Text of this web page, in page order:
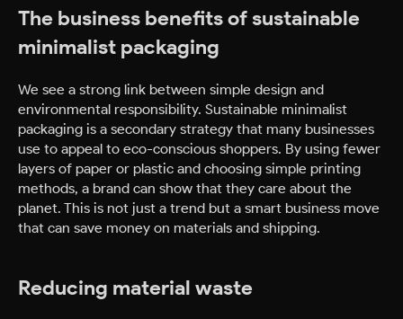
The business benefits of sustainable
minimalist packaging
We see a strong link between simple design and
environmental responsibility. Sustainable minimalist
packaging is a secondary strategy that many businesses
use to appeal to eco-conscious shoppers. By using fewer
layers of paper or plastic and choosing simple printing
methods, a brand can show that they care about the
planet. This is not just a trend but a smart business move
that can save money on materials and shipping.
Reducing material waste